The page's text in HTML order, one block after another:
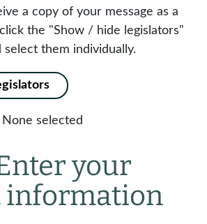
a copy of your message as a
the "Show / hide legislators"
them individually.
None selected
your
information